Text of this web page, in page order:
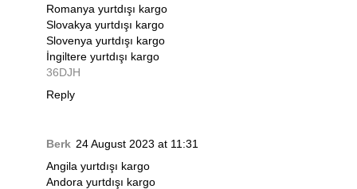
Romanya yurtdışı kargo
Slovakya yurtdışı kargo
Slovenya yurtdışı kargo
İngiltere yurtdışı kargo
36DJH
Reply
Berk 24 August 2023 at 11:31
Angila yurtdışı kargo
Andora yurtdışı kargo